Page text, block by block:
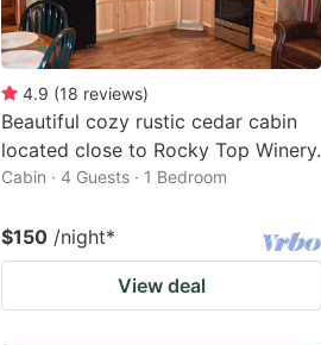
4.9 (18 reviews)
Beautiful cozy rustic cedar cabin
located close to Rocky Top Winery.
Cabin · 4 Guests · 1 Bedroom
$150 /night*
View deal